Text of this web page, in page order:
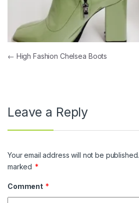
Post navigation
← High Fashion Chelsea Boots
Leave a Reply
Your email address will not be published.
marked *
Comment *